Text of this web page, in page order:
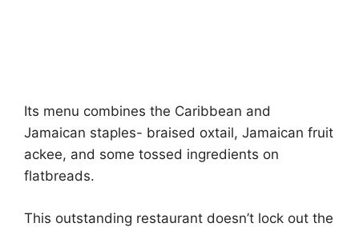
Its menu combines the Caribbean and
Jamaican staples- braised oxtail, Jamaican fruit
ackee, and some tossed ingredients on
flatbreads.
This outstanding restaurant doesn’t lock out the